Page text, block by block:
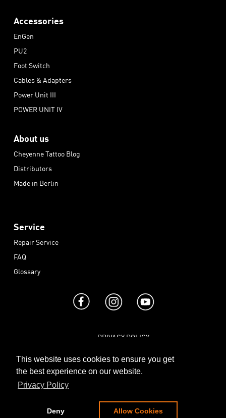
This website uses cookies to ensure you get
the best experience on our website.
Privacy Policy
Deny Allow Cookies
Accessories
EnGen
PU2
Foot Switch
Cables & Adapters
Power Unit III
POWER UNIT IV
About us
Cheyenne Tattoo Blog
Distributors
Made in Berlin
Service
Repair Service
FAQ
Glossary
PRIVACY POLICY
TERMS AND CONDITIONS
|
CONTACT